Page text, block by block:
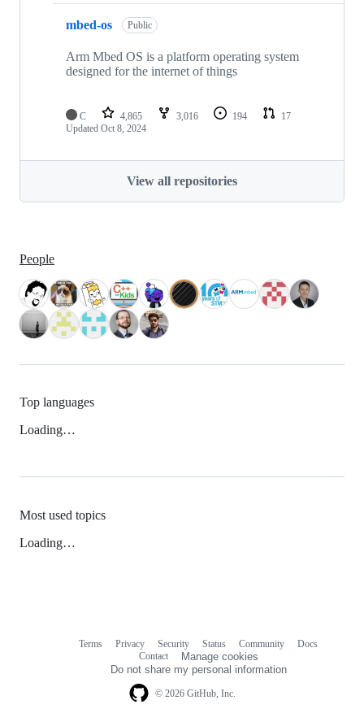
mbed-os Public
Arm Mbed OS is a platform operating system
designed for the internet of things
C 4,865 3,016 194
17
Updated Oct 8, 2024
View all repositories
People
Top languages
Loading…
Most used topics
Loading…
© 2026 GitHub, Inc.
Terms Privacy Security Status Community
Docs
Contact
Manage cookies
Do not share my personal information